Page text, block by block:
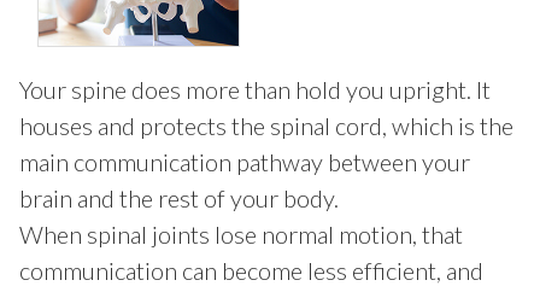
Your spine does more than hold you upright. It
houses and protects the spinal cord, which is the
main communication pathway between your
brain and the rest of your body.
When spinal joints lose normal motion, that
communication can become less efficient, and